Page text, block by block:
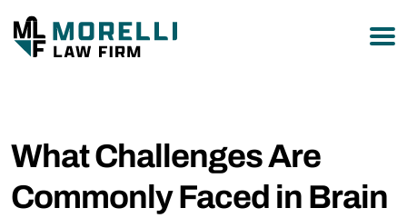
What Challenges Are
Commonly Faced in Brain